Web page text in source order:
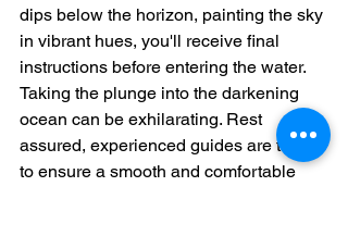
dips below the horizon, painting the sky
in vibrant hues, you'll receive final
instructions before entering the water.
Taking the plunge into the darkening
ocean can be exhilarating. Rest
assured, experienced guides are there
to ensure a smooth and comfortable